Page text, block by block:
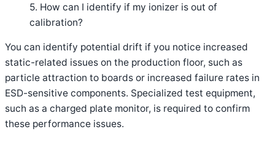
5. How can I identify if my ionizer is out of
calibration?
You can identify potential drift if you notice increased
static-related issues on the production floor, such as
particle attraction to boards or increased failure rates in
ESD-sensitive components. Specialized test equipment,
such as a charged plate monitor, is required to confirm
these performance issues.